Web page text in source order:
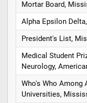
Mortar Board,
Alpha Epsilon
President's List,
Medical Student
Neurology,
Who's Who Among
Universities,